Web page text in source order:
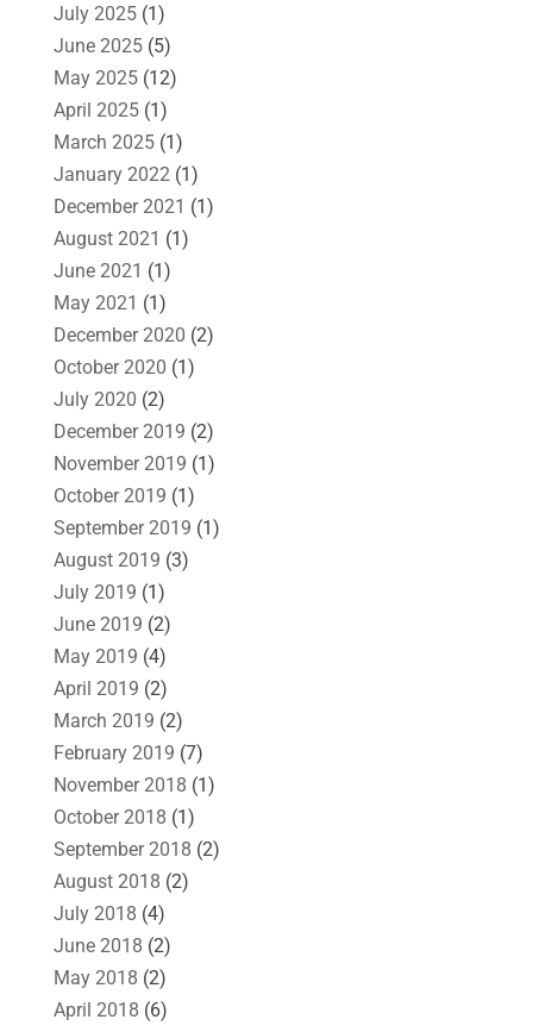
July 2025(1)
June 2025(5)
May 2025(12)
April 2025(1)
March 2025(1)
January 2022(1)
December 2021 (1)
August 2021 (1)
June 2021 (1)
May 2021 (1)
December 2020 (2)
October 2020 (1)
July 2020 (2)
December 2019 (2)
November 2019 (1)
October 2019 (1)
September 2019 (1)
August 2019 (3)
July 2019 (1)
June 2019 (2)
May 2019 (4)
April 2019 (2)
March 2019 (2)
February 2019 (7)
November 2018 (1)
October 2018 (1)
September 2018 (2)
August 2018 (2)
July 2018 (4)
June 2018 (2)
May 2018 (2)
April 2018 (6)